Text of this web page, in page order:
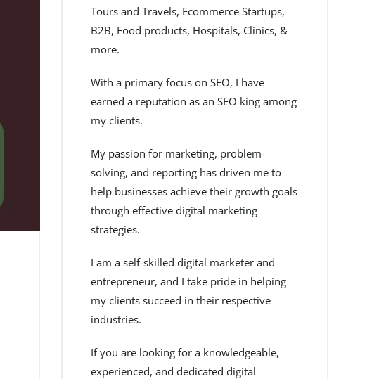
Tours and Travels, Ecommerce Startups,
B2B, Food products, Hospitals, Clinics, &
more.
With a primary focus on SEO, I have
earned a reputation as an SEO king among
my clients.
My passion for marketing, problem-
solving, and reporting has driven me to
help businesses achieve their growth goals
through effective digital marketing
strategies.
I am a self-skilled digital marketer and
entrepreneur, and I take pride in helping
my clients succeed in their respective
industries.
If you are looking for a knowledgeable,
experienced, and dedicated digital